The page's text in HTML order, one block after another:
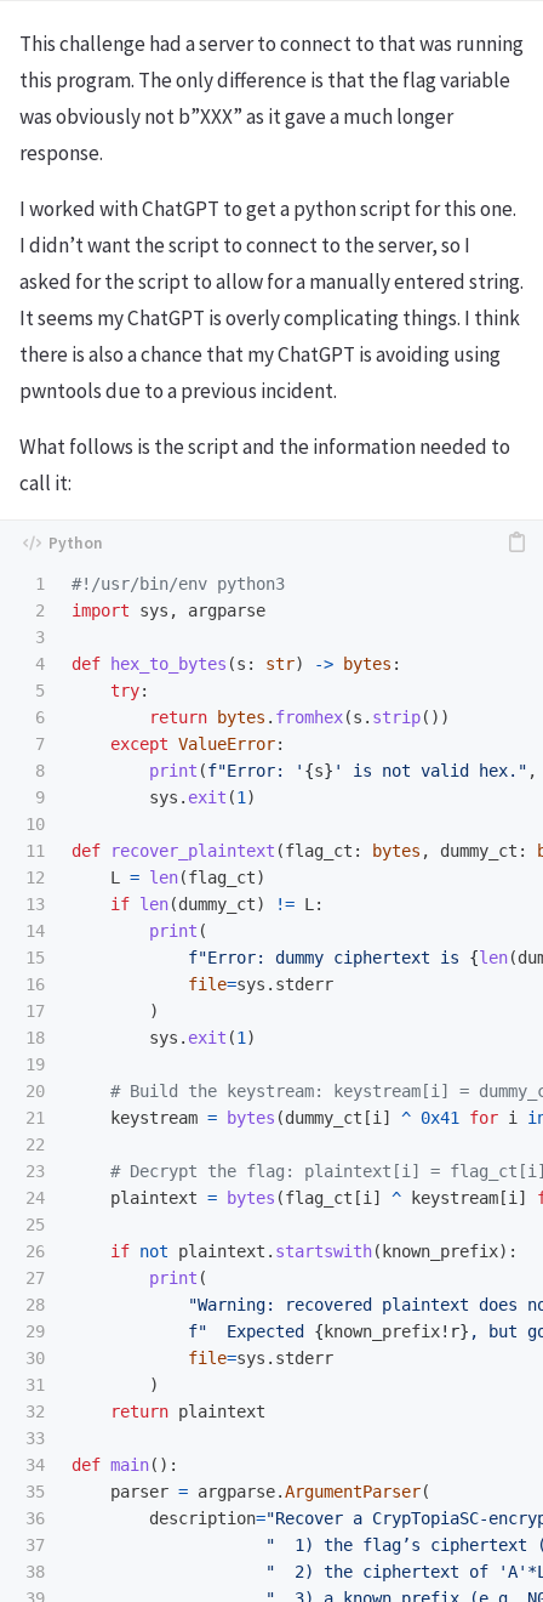
This challenge had a server to connect to that was running
this program. The only difference is that the flag variable
was obviously not b”XXX” as it gave a much longer
response.
I worked with ChatGPT to get a python script for this one.
I didn’t want the script to connect to the server, so I
asked for the script to allow for a manually entered string.
It seems my ChatGPT is overly complicating things. I think
there is also a chance that my ChatGPT is avoiding using
pwntools due to a previous incident.
What follows is the script and the information needed to
call it:
1
2
3
4
5
6
7
8
9
10
11
12
13
14
15
16
17
18
19
20
21
22
23
24
25
26
27
28
29
30
31
32
33
34
35
36
37
38
39
import
sys , argparse
def hex_to_bytes (s : str) -> bytes :
try:
return
bytes . fromhex(s . strip())
except ValueError:
print (f"Error: ' {s} ' is not valid hex. " ,
sys . exit (1 )
def recover_plaintext (flag_ct : bytes , dummy_ct :
L
= len(flag_ct)
if len(dummy_ct) != L :
print (
f"Error: dummy ciphertext is {len(
file=sys . stderr
)
sys . exit (1 )
keystream = bytes (dummy_ct [i ] ^ 0x41 for i
plaintext = bytes (flag_ct [i ] ^ keystream [i ]
if not plaintext . startswith( known_prefix):
print (
"Warning: recovered plaintext
f"
  Expected
{ known_prefix!r} , but
file=sys . stderr
)
return plaintext
def main():
parser = argparse.ArgumentParser(
description="Recover a
"
1) the flag’s ciphertext
"
  2) the ciphertext of
'A'
"
3) a known prefix (e.g.